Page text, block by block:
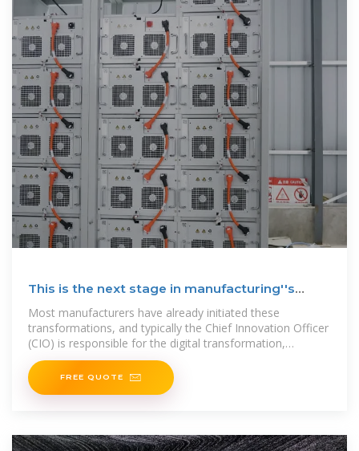
This is the next stage in manufacturing''s
ongoing evolution
Most manufacturers have already initiated these
transformations, and typically the Chief Innovation Officer
(CIO) is responsible for the digital transformation,
including all AI
FREE QUOTE